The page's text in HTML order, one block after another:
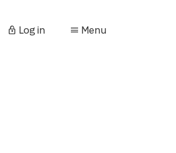
Log in Menu